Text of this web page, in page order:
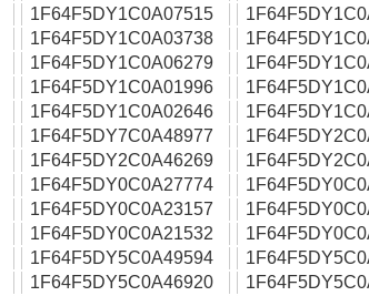
1F64F5DY1C0A07515
1F64F5DY1C0A03738
1F64F5DY1C0A06279
1F64F5DY1C0A01996
1F64F5DY1C0A02646
1F64F5DY7C0A48977
1F64F5DY2C0A46269
1F64F5DY0C0A27774
1F64F5DY0C0A23157
1F64F5DY0C0A21532
1F64F5DY5C0A49594
1F64F5DY5C0A46920